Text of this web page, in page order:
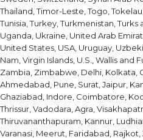
Thailand, Timor-Leste, Togo,
Tunisia, Turkey, Turkmenistan, Turks
Uganda, Ukraine, United Arab
United States, USA, Uruguay,
Nam, Virgin Islands, U.S., Wallis and
Zambia, Zimbabwe, Delhi, Kolkata,
Ahmedabad, Pune, Surat, Jaipur,
Ghaziabad, Indore, Coimbatore,
Thrissur, Vadodara, Agra,
Thiruvananthapuram, Kannur,
Varanasi, Meerut, Faridabad,